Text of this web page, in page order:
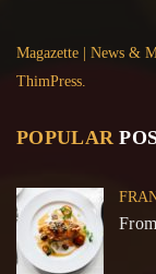
Magazette | News &
ThimPress.
POPULAR